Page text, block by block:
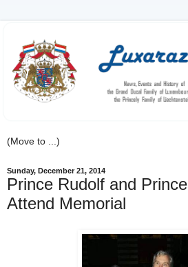
Sunday, December 21, 2014
Prince Rudolf and
Attend Memorial